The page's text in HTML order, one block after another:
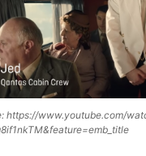
https://www.youtube.com/